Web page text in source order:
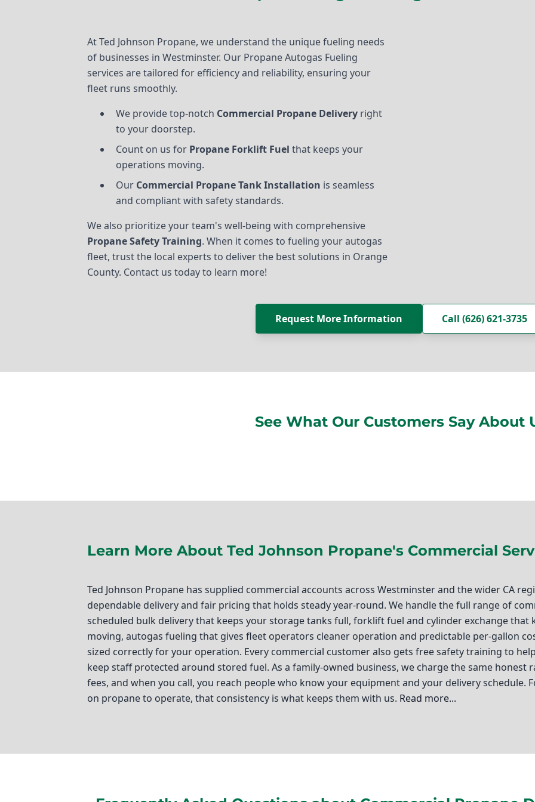
At Ted Johnson Propane, we understand the unique fueling needs
of businesses in Westminster. Our Propane Autogas Fueling
services are tailored for efficiency and reliability, ensuring your
fleet runs smoothly.
We provide top-notch Commercial Propane Delivery right
to your doorstep.
Count on us for Propane Forklift Fuel that keeps your
operations moving.
Our Commercial Propane Tank Installation is seamless
and compliant with safety standards.
We also prioritize your team's well-being with comprehensive
Propane Safety Training. When it comes to fueling your autogas
fleet, trust the local experts to deliver the best solutions in Orange
County. Contact us today to learn more!
Request More Information Call (626) 621-3735
See What Our Customers Say About
Learn More About Ted Johnson Propane's Commercial
Ted Johnson Propane has supplied commercial accounts across Westminster and the wider CA
dependable delivery and fair pricing that holds steady year-round. We handle the full range of
scheduled bulk delivery that keeps your storage tanks full, forklift fuel and cylinder exchange
moving, autogas fueling that gives fleet operators cleaner operation and predictable per-gallon
sized correctly for your operation. Every commercial customer also gets free safety training to
keep staff protected around stored fuel. As a family-owned business, we charge the same honest
fees, and when you call, you reach people who know your equipment and your delivery schedule.
on propane to operate, that consistency is what keeps them with us. Read more...
If you’re a business owner in Westminster, California, you know how crucial it is to have a reliable